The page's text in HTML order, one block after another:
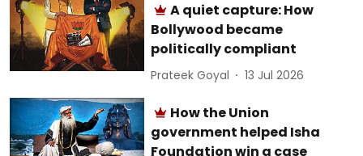
A quiet capture: How
Bollywood became
politically compliant
Prateek Goyal 13 Jul 2026
How the Union
government helped Isha
Foundation win a case